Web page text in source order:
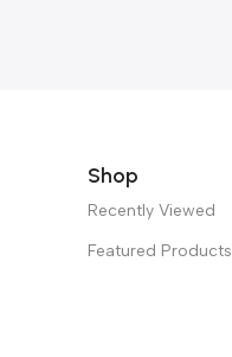
Shop
Recently Viewed
Featured Products